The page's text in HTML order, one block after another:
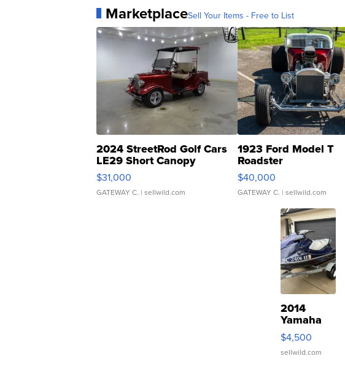
MarketplaceSell Your Items - Free to List
2024 StreetRod Golf Cars
LE29 Short Canopy
$31,000
GATEWAY C. | sellwild.com
1923 Ford Model T
Roadster
$40,000
GATEWAY C. | sellwild.com
2014
Yamaha
VX Deluxe
$4,500
sellwild.com